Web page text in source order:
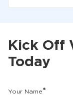
Kick Off
Today
Your Name*